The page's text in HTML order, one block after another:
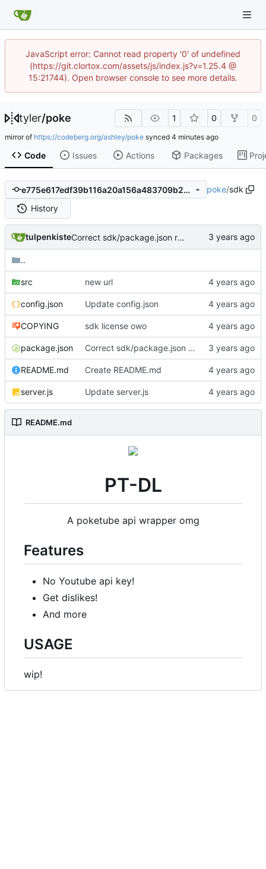
JavaScript error: Cannot read property '0' of undefined
(https://git.clortox.com/assets/js/index.js?v=1.25.4 @
15:21744). Open browser console to see more details.
tyler/poke 1 0 0
mirror of https://codeberg.org/ashley/poke synced
Code Issues Actions Packages
e775e617edf39b116a20a156a483709b21b05727 poke/sdk
History
tulpenkiste Correct sdk/package.json repo url
..
src new url
config.json Update config.json
COPYING sdk license owo
package.json Correct sdk/package.json repo url
README.md Create README.md
server.js Update server.js
README.md
PT-DL
A poketube api wrapper omg
Features
No Youtube api key!
Get dislikes!
And more
USAGE
wip!